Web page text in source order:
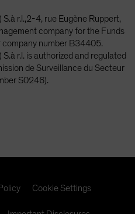
r.l.,2-4, rue Eugène Ruppert,
company for the Funds
company number B34405.
r.l. is authorized and regulated
de Surveillance du Secteur
S0246).
Cookie Settings